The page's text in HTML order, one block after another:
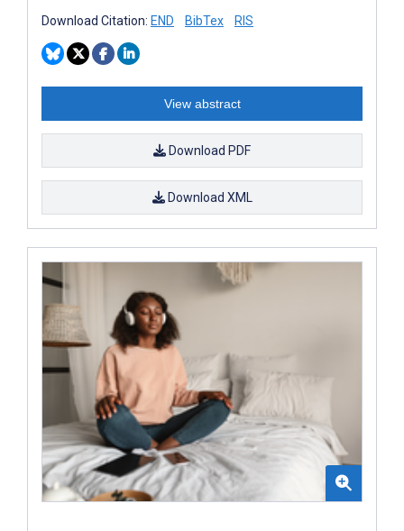
Download Citation: END BibTex RIS
View abstract
Download PDF
Download XML